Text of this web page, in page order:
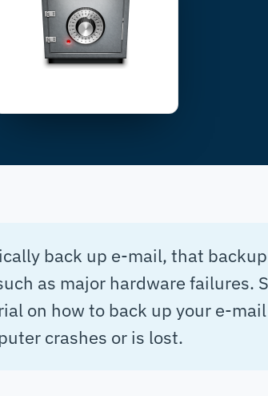
back up e-mail, that
as major hardware failures.
on how to back up your e-
crashes or is lost.